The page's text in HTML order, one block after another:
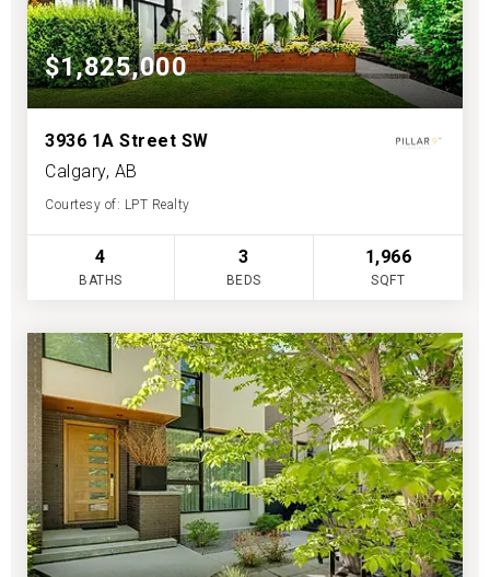
$1,825,000
3936 1A Street SW
Calgary, AB
Courtesy of: LPT Realty
4
BATHS
3
BEDS
1,966
SQFT